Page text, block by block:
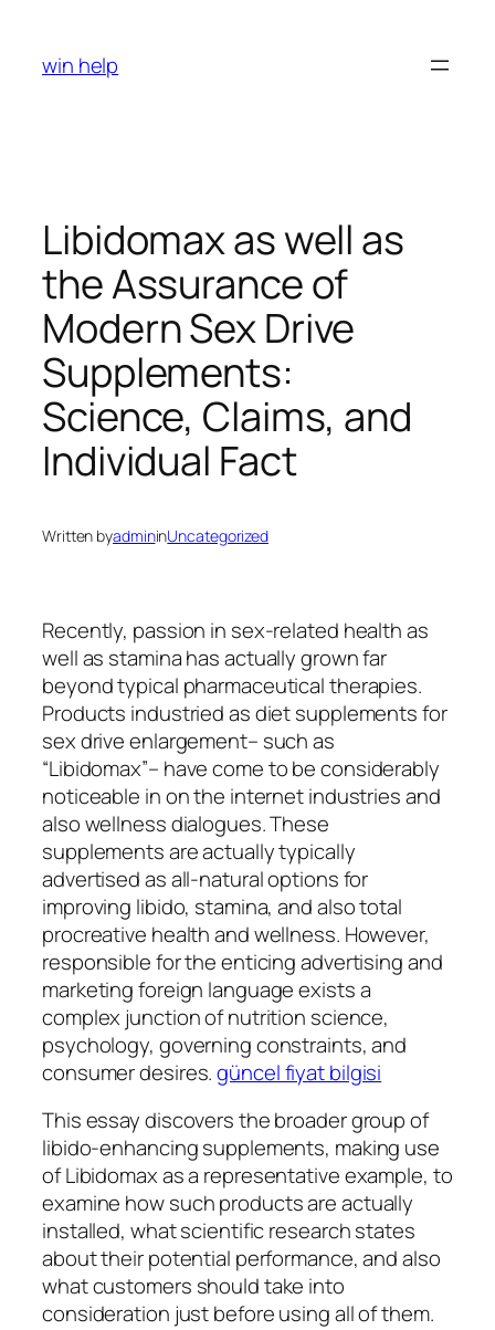
content
win help
Libidomax as well as
the Assurance of
Modern Sex Drive
Supplements:
Science, Claims, and
Individual Fact
Written byadmininUncategorized
Recently, passion in sex-related health as
well as stamina has actually grown far
beyond typical pharmaceutical therapies.
Products industried as diet supplements for
sex drive enlargement– such as
“Libidomax”– have come to be considerably
noticeable in on the internet industries and
also wellness dialogues. These
supplements are actually typically
advertised as all-natural options for
improving libido, stamina, and also total
procreative health and wellness. However,
responsible for the enticing advertising and
marketing foreign language exists a
complex junction of nutrition science,
psychology, governing constraints, and
consumer desires.güncel fiyat bilgisi
This essay discovers the broader group of
libido-enhancing supplements, making use
of Libidomax as a representative example, to
examine how such products are actually
installed, what scientific research states
about their potential performance, and also
what customers should take into
consideration just before using all of them.